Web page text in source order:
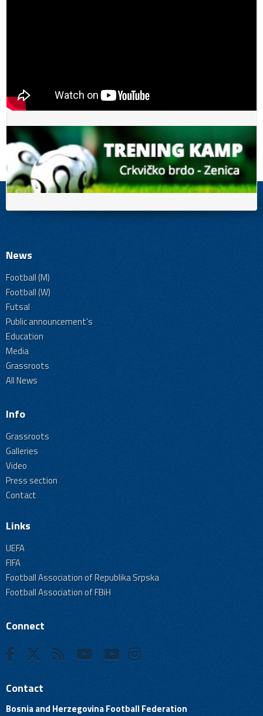
News
Football (M)
Football (W)
Futsal
Public announcement's
Education
Media
Grassroots
All News
Info
Grassroots
Galleries
Video
Press section
Contact
Links
UEFA
FIFA
Football Association of Republika Srpska
Football Association of FBiH
Connect
Contact
Bosnia and Herzegovina Football Federation